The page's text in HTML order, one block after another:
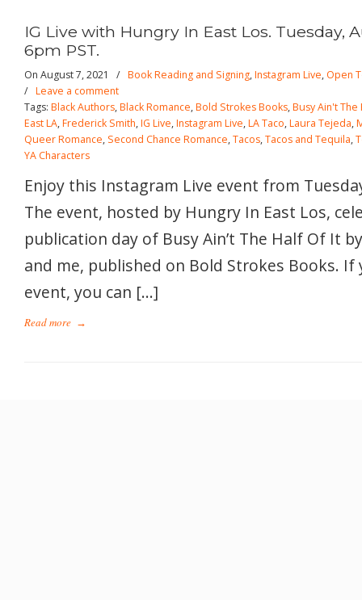
IG Live with Hungry In East Los. Tuesday,
6pm PST.
On August 7, 2021 / Book Reading and Signing,Instagram Live, Open
/ Leave a comment
Tags: Black Authors,Black Romance,Bold Strokes Books,Busy Ain't The
East LA,Frederick Smith,IG Live,Instagram Live,LA Taco,Laura Tejeda,
Queer Romance, Second Chance Romance,Tacos,Tacos and Tequila,
YA Characters
Enjoy this Instagram Live event from
The event, hosted by Hungry In East Los,
publication day of Busy Ain’t The Half Of It
and me, published on Bold Strokes Books.
event, you can […]
Read more →